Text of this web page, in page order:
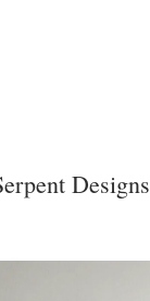
Designs